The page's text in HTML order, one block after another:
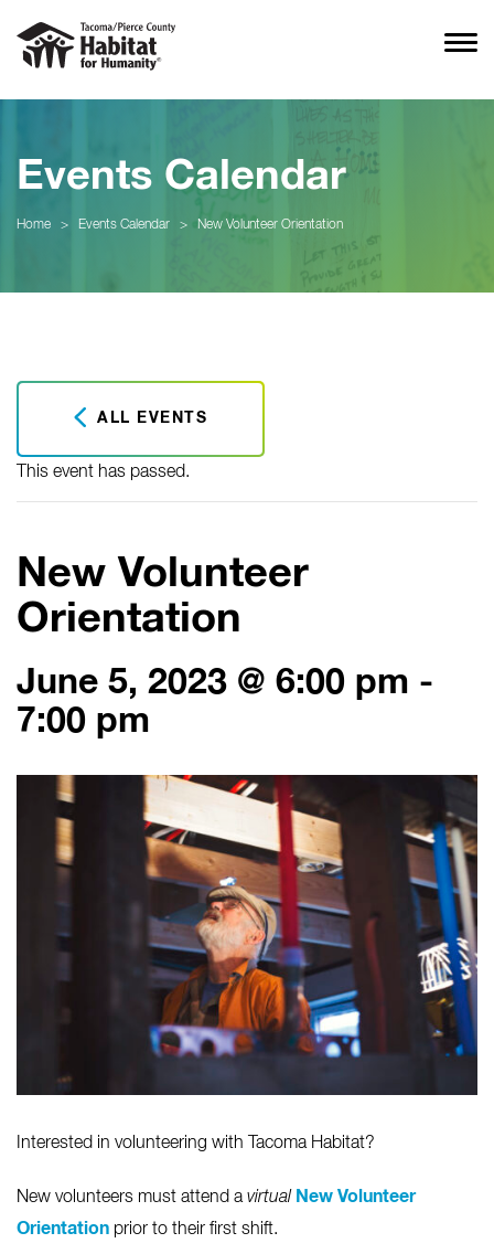
Events Calendar
Home > Events Calendar > New Volunteer Orientation
ALL EVENTS
This event has passed.
New Volunteer
Orientation
June 5, 2023 @ 6:00 pm -
7:00 pm
Interested in volunteering with Tacoma Habitat?
New volunteers must attend avirtual New Volunteer
Orientation prior to their first shift.